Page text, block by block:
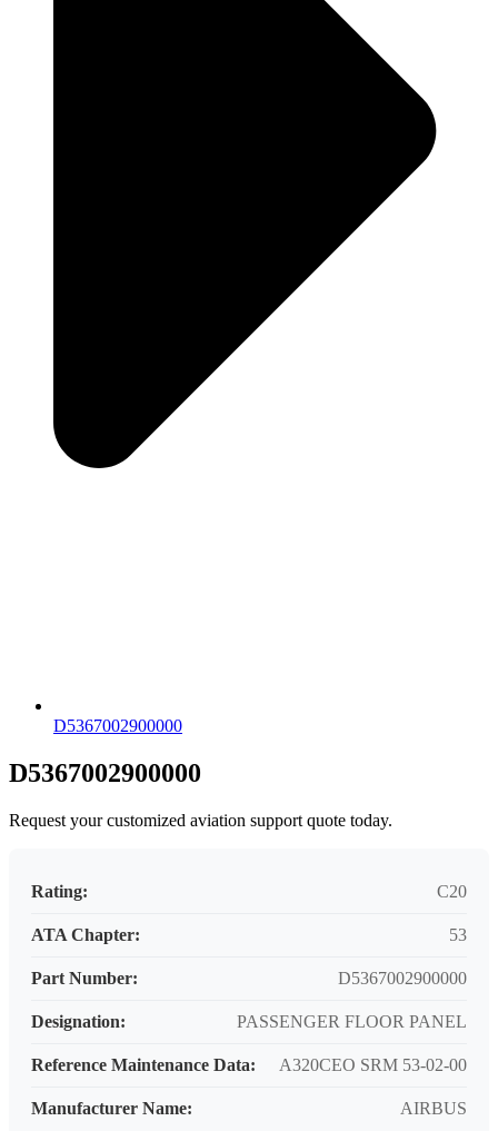
D5367002900000
D5367002900000
Request your customized aviation support quote today.
Rating: C20
ATA Chapter: 53
Part Number: D5367002900000
Designation: PASSENGER FLOOR PANEL
Reference Maintenance Data: A320CEO SRM 53-02-00
Manufacturer Name: AIRBUS